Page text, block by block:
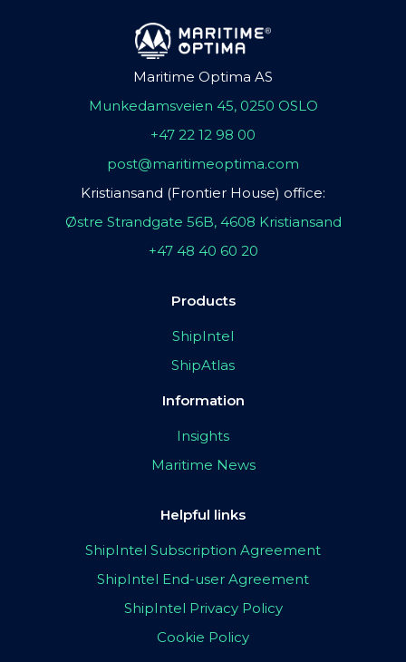
Maritime Optima AS
Munkedamsveien 45, 0250 OSLO
+47 22 12 98 00
post@maritimeoptima.com
Kristiansand (Frontier House) office:
Østre Strandgate 56B, 4608 Kristiansand
+47 48 40 60 20
Products
ShipIntel
ShipAtlas
Information
Insights
Maritime News
Helpful links
ShipIntel Subscription Agreement
ShipIntel End-user Agreement
ShipIntel Privacy Policy
Cookie Policy